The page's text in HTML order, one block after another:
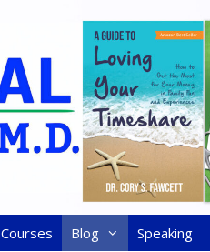
Courses Blog Speaking